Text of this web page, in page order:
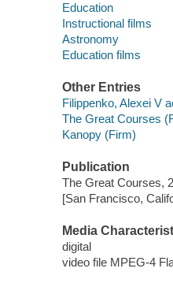
Education
Instructional films
Astronomy
Education films
Other Entries
Filippenko, Alexei V
The Great Courses
Kanopy (Firm)
Publication
The Great Courses,
[San Francisco,
Media
digital
video file MPEG-4